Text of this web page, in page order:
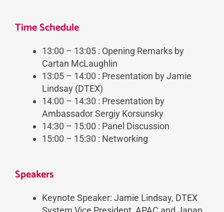
Time Schedule
13:00 – 13:05 : Opening Remarks by
Cartan McLaughlin
13:05 – 14:00 : Presentation by Jamie
Lindsay (DTEX)
14:00 – 14:30 : Presentation by
Ambassador Sergiy Korsunsky
14:30 – 15:00 : Panel Discussion
15:00 – 15:30 : Networking
Speakers
Keynote Speaker: Jamie Lindsay, DTEX